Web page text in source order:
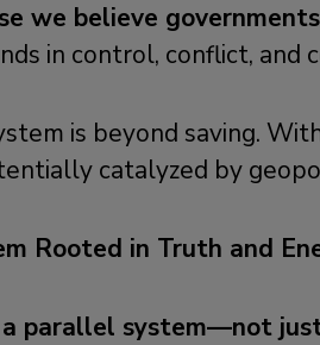
we believe
in control, conflict, and
is beyond saving.
catalyzed by
Rooted in Truth and
a parallel system—not